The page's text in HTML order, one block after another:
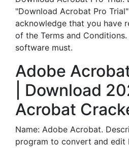
"Download Acrobat Pro
acknowledge that you have
of the Terms and
software must.
Adobe
| Download
Acrobat
Name: Adobe Acrobat.
program to convert and edit